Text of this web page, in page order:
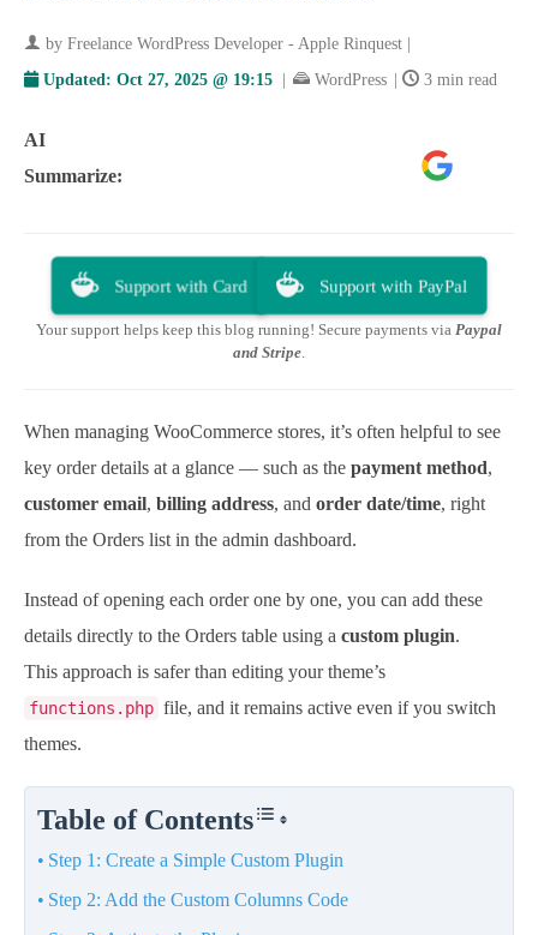
by Freelance WordPress Developer - Apple Rinquest
Updated: Oct 27, 2025 @ 19:15 WordPress 3 min read
AI
Summarize:
Support with Card Support with PayPal
Your support helps keep this blog running! Secure payments via Paypal
and Stripe.
When managing WooCommerce stores, it’s often helpful to see
key order details at a glance — such as the payment method,
customer email, billing address, and order date/time, right
from the Orders list in the admin dashboard.
Instead of opening each order one by one, you can add these
details directly to the Orders table using a custom plugin.
This approach is safer than editing your theme’s
functions.php file, and it remains active even if you switch
themes.
Table of Contents
Step 1: Create a Simple Custom Plugin
Step 2: Add the Custom Columns Code